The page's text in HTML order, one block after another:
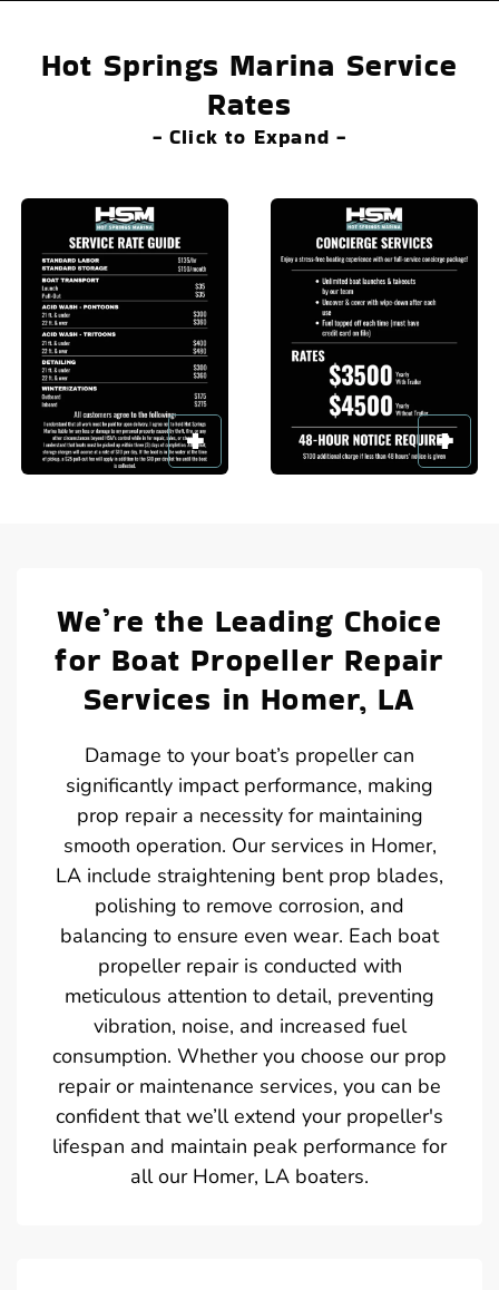
Hot Springs Marina Service
Rates
- Click to Expand -
We’re the Leading Choice
for Boat Propeller Repair
Services in Homer, LA
Damage to your boat’s propeller can
significantly impact performance, making
prop repair a necessity for maintaining
smooth operation. Our services in Homer,
LA include straightening bent prop blades,
polishing to remove corrosion, and
balancing to ensure even wear. Each boat
propeller repair is conducted with
meticulous attention to detail, preventing
vibration, noise, and increased fuel
consumption. Whether you choose our prop
repair or maintenance services, you can be
confident that we’ll extend your propeller's
lifespan and maintain peak performance for
all our Homer, LA boaters.